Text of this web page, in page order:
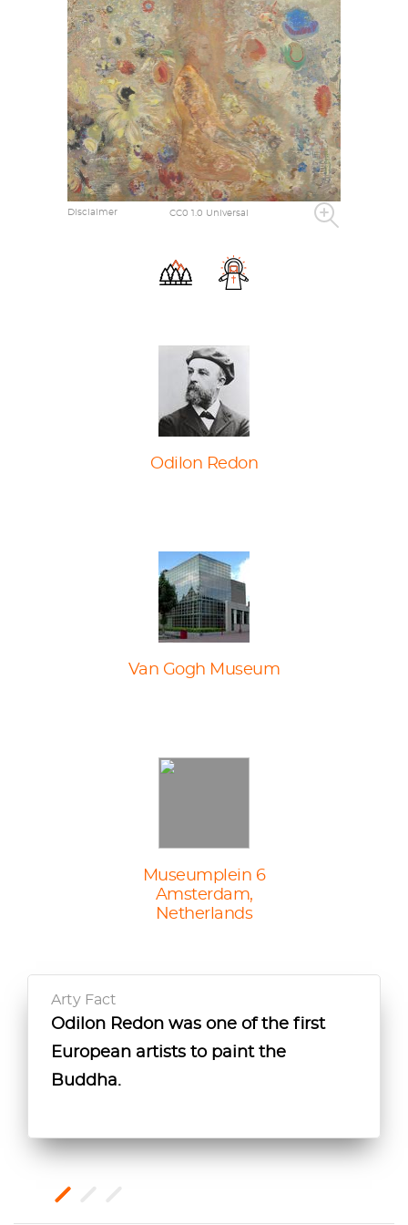
Disclaimer CC0 1.0 Universal
Odilon Redon
Van Gogh Museum
Museumplein 6
Amsterdam,
Netherlands
Arty Fact
Odilon Redon was one of the first
European artists to paint the
Buddha.
This painting draws similarities
between Christ and Buddha
because of Redon’s interest in
This painting was initially created as
a decoration for an interior space as
part of the artists’ desire to integrate